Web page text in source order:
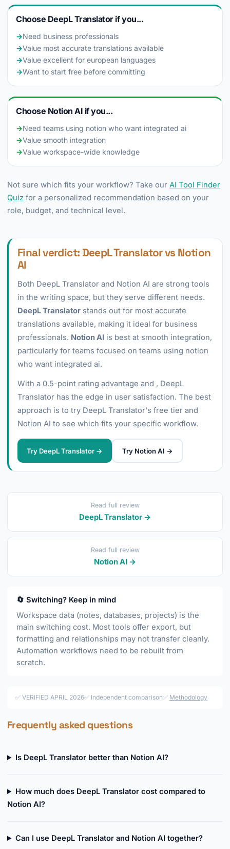
Choose DeepL Translator if you...
→Need business professionals
→Value most accurate translations available
→Value excellent for european languages
→Want to start free before committing
Choose Notion AI if you...
→Need teams using notion who want integrated ai
→Value smooth integration
→Value workspace-wide knowledge
Not sure which fits your workflow? Take our AI Tool Finder
Quiz for a personalized recommendation based on your
role, budget, and technical level.
Final verdict: DeepL Translator vs Notion
AI
Both DeepL Translator and Notion AI are strong tools
in the writing space, but they serve different needs.
DeepL Translator stands out for most accurate
translations available, making it ideal for business
professionals. Notion AI is best at smooth integration,
particularly for teams focused on teams using notion
who want integrated ai.
With a 0.5-point rating advantage and , DeepL
Translator has the edge in user satisfaction. The best
approach is to try DeepL Translator's free tier and
Notion AI to see which fits your specific workflow.
Try DeepL Translator → Try Notion AI →
Read full review
DeepL Translator →
Read full review
Notion AI →
🔄 Switching? Keep in mind
Workspace data (notes, databases, projects) is the
main switching cost. Most tools offer export, but
formatting and relationships may not transfer cleanly.
Automation workflows need to be rebuilt from
scratch.
✅ VERIFIED APRIL 2026✅ Independent comparison✅ Methodology
Frequently asked questions
Is DeepL Translator better than Notion AI?
How much does DeepL Translator cost compared to
Notion AI?
Can I use DeepL Translator and Notion AI together?